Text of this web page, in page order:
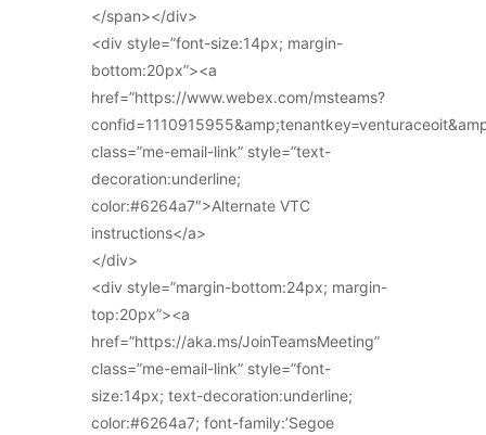
</span></div>
<div style=”font-size:14px; margin-
bottom:20px”><a
href=”https://www.webex.com/msteams?
class=”me-email-link” style=”text-
decoration:underline;
color:#6264a7″>Alternate VTC
instructions</a>
</div>
<div style=”margin-bottom:24px; margin-
top:20px”><a
href=”https://aka.ms/JoinTeamsMeeting”
class=”me-email-link” style=”font-
size:14px; text-decoration:underline;
color:#6264a7; font-family:’Segoe